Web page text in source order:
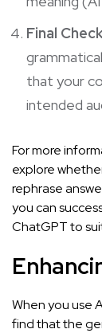
Final
that your
intended
For more
explore
rephrase
you can
ChatGPT to
When you use
find that the